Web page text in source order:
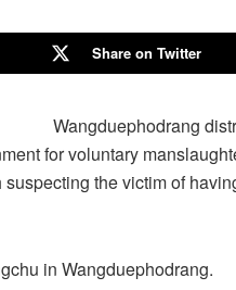
Share on Twitter
Wangduephodrang
for voluntary
the victim of
in Wangduephodrang.